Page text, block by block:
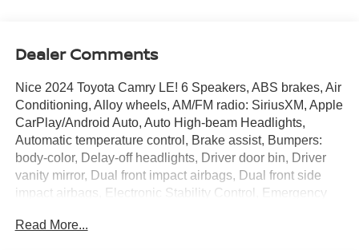
Dealer Comments
Nice 2024 Toyota Camry LE! 6 Speakers, ABS brakes, Air
Conditioning, Alloy wheels, AM/FM radio: SiriusXM, Apple
CarPlay/Android Auto, Auto High-beam Headlights,
Automatic temperature control, Brake assist, Bumpers:
body-color, Delay-off headlights, Driver door bin, Driver
vanity mirror, Dual front impact airbags, Dual front side
impact airbags, Electronic Stability Control, Emergency
Exterior Parking Camera Rear, Fabric Seat Trim, Four
Read More...